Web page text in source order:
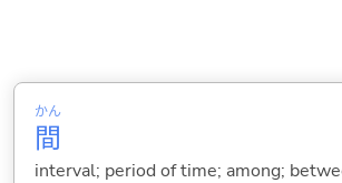
間
かん
interval; period of time; among;